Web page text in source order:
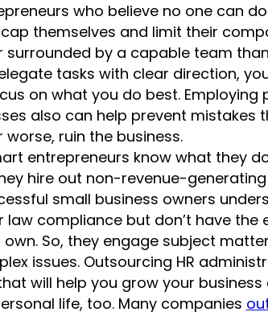
who believe no one can
themselves and limit their
surrounded by a capable team
tasks with clear direction,
on what you do best. Employing
also can help prevent mistakes
ruin the business.
entrepreneurs know what they
hire out non-revenue-generating
small business owners
compliance but don’t have the
So, they engage subject
issues. Outsourcing HR
will help you grow your
life, too. Many companies